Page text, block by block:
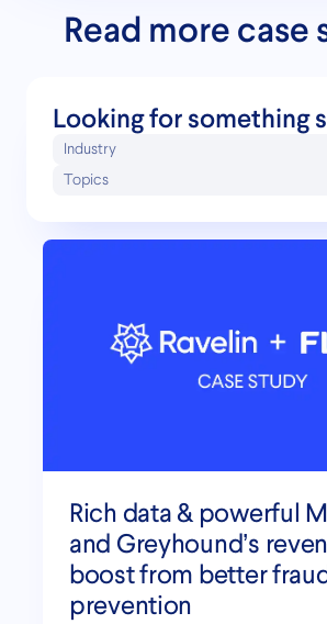
Read more case
Looking for something
Industry
Topics
Rich data & powerful
and Greyhound’s
boost from better
prevention